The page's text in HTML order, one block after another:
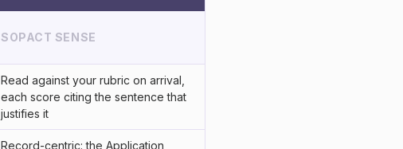
SOPACT SENSE
Read against your rubric on arrival,
each score citing the sentence that
justifies it
Record-centric: the Application